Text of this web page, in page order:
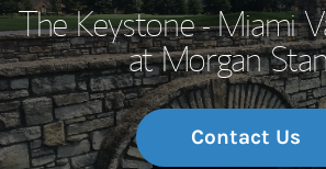
The Keystone - Miami
at Morgan
Contact Us